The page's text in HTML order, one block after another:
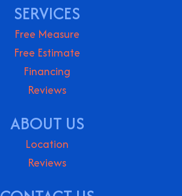
SERVICES
Free Measure
Free Estimate
Financing
Reviews
ABOUT US
Location
Reviews